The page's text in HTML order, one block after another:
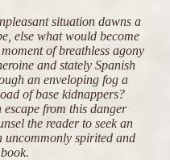
situation dawns a
else what would become
of breathless agony
and stately Spanish
an enveloping fog a
of base kidnappers?
escape from this danger
the reader to seek an
uncommonly spirited and